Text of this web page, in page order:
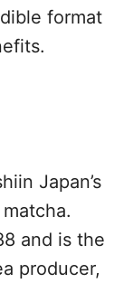
format
Japan’s
and is the
producer,